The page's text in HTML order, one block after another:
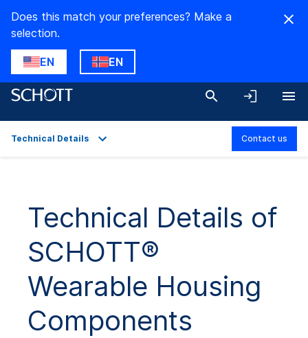
Does this match your preferences? Make a
selection.
EN EN
Technical Details
Product Variants
Technical Details Contact us
Technical Details of
SCHOTT®
Wearable Housing
Components